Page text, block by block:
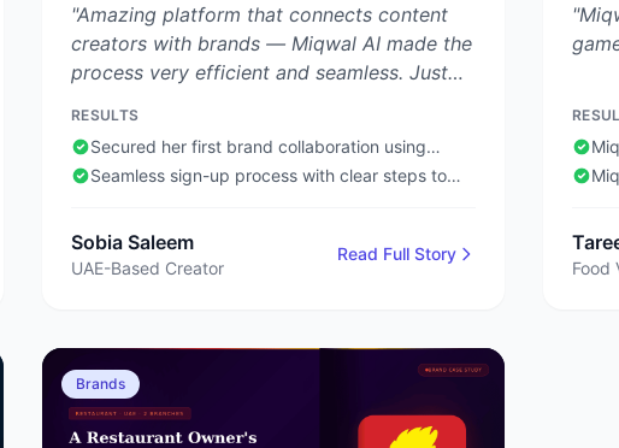
"Amazing platform that connects content
creators with brands — Miqwal AI made the
process very efficient and seamless. Just
RESULTS
Secured her first brand collaboration using
Miqwal AI
Seamless sign-up process with clear steps to
Sobia Saleem
UAE-Based Creator
Read Full Story
Food
Brands